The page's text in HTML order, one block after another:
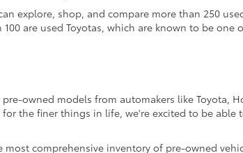
explore, shop, and compare more than 250
are used Toyotas, which are known to be one
owned models from automakers like Toyota,
the finer things in life, we're excited to be able
comprehensive inventory of pre-owned